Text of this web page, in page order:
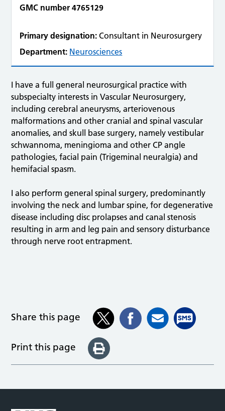
GMC number 4765129
Primary designation: Consultant in Neurosurgery
Department: Neurosciences
I have a full general neurosurgical practice with
subspecialty interests in Vascular Neurosurgery,
including cerebral aneurysms, arteriovenous
malformations and other cranial and spinal vascular
anomalies, and skull base surgery, namely vestibular
schwannoma, meningioma and other CP angle
pathologies, facial pain (Trigeminal neuralgia) and
hemifacial spasm.
I also perform general spinal surgery, predominantly
involving the neck and lumbar spine, for degenerative
disease including disc prolapses and canal stenosis
resulting in arm and leg pain and sensory disturbance
through nerve root entrapment.
Share this page
Print this page